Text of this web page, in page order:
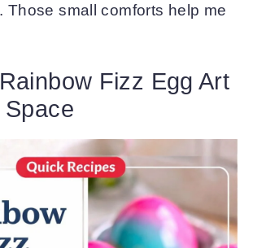
Those small comforts help me
Fizz Egg Art
Space